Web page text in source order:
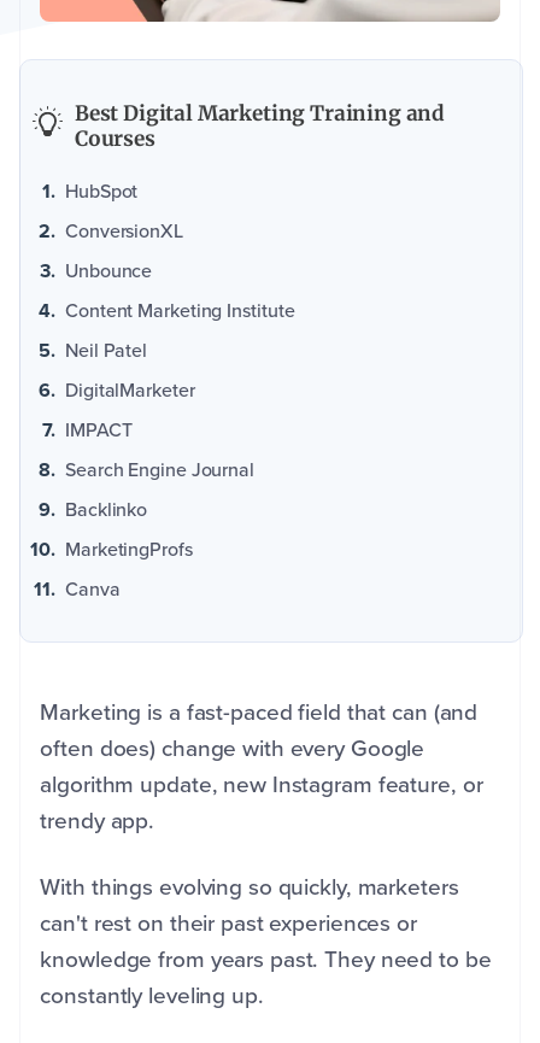
Best Digital Marketing Training and
Courses
HubSpot
ConversionXL
Unbounce
Content Marketing Institute
Neil Patel
DigitalMarketer
IMPACT
Search Engine Journal
Backlinko
MarketingProfs
Canva
Marketing is a fast-paced field that can (and
often does) change with every Google
algorithm update, new Instagram feature, or
trendy app.
With things evolving so quickly, marketers
can't rest on their past experiences or
knowledge from years past. They need to be
constantly leveling up.